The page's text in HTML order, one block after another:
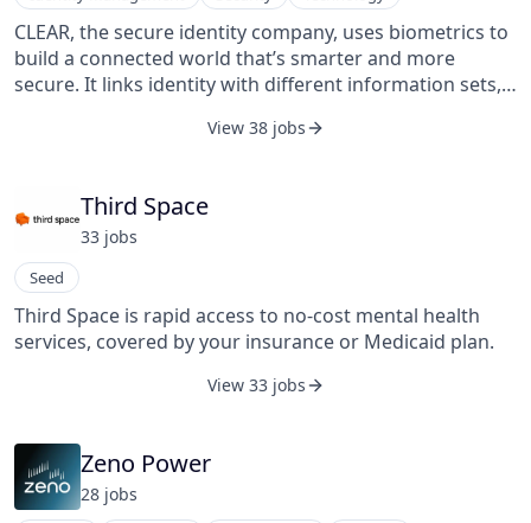
CLEAR, the secure identity company, uses biometrics to
build a connected world that’s smarter and more
secure. It links identity with different information sets,
reservations, frequent flyer numbers, flight manifests,
highest standards for performance and for protecting
sensitive information — FISMA High- and SAFETY Act-
certified by the Department of Homeland Security.
CLEAR's users are always in control of their data and do
not sell user information. CLEAR was founded by Caryn
Seidman-Becker and Ken Cornick in November 2010
View 38 jobs
Third Space
33 jobs
Seed
Third Space is rapid access to no-cost mental health
services, covered by your insurance or Medicaid plan.
View 33 jobs
Zeno Power
28 jobs